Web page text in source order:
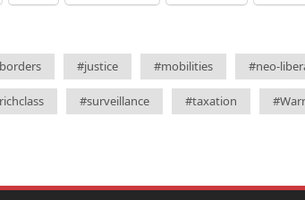
#justice #mobilities #neo-
#surveillance #taxation